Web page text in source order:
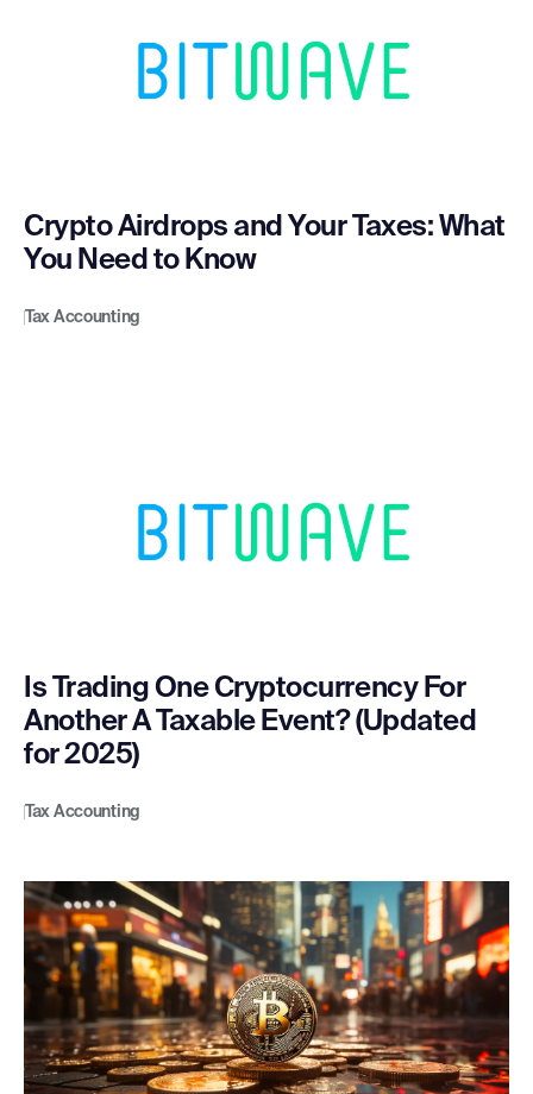
Crypto Airdrops and Your Taxes: What
You Need to Know
Tax Accounting
Is Trading One Cryptocurrency For
Another A Taxable Event? (Updated
for 2025)
Tax Accounting